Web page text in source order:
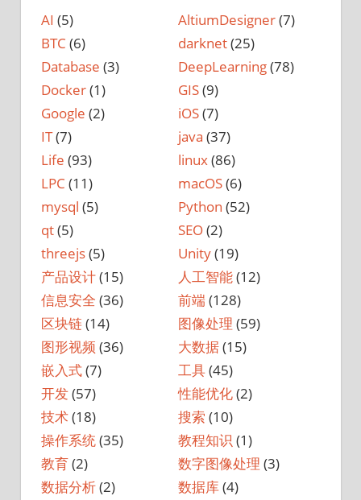
AI (5) AltiumDesigner(7)
BTC (6) darknet(25)
Database (3) DeepLearning(78)
Docker(1) GIS(9)
Google (2) iOS(7)
IT(7) java (37)
Life (93) linux(86)
LPC (11) macOS(6)
mysql (5) Python (52)
qt(5) SEO(2)
threejs(5) Unity(19)
产品设计(15) 人工智能(12)
信息安全 (36) 前端(128)
区块链(14) 图像处理 (59)
图形视频 (36) 大数据(15)
嵌入式(7) 工具(45)
开发(57) 性能优化(2)
技术(18) 搜索 (10)
操作系统(35) 教程知识 (1)
教育(2) 数字图像处理 (3)
数据分析(2) 数据库(4)